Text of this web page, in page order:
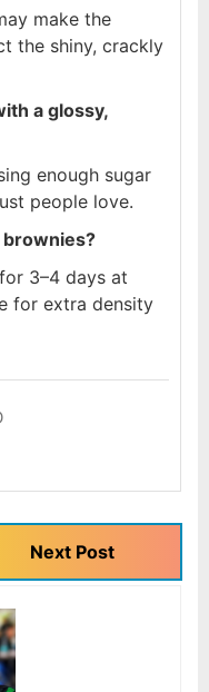
make the
the shiny, crackly
a glossy,
enough sugar
people love.
brownies?
3–4 days at
for extra density
Next Post